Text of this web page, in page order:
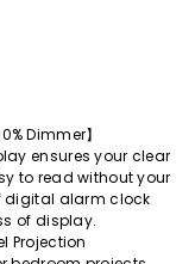
Dimmer】
ensures your clear
to read without your
digital alarm clock
of display.
Projection